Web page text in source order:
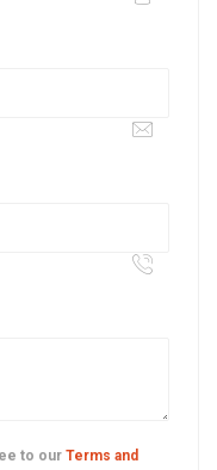
to our Terms and